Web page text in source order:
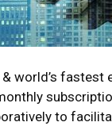
& world’s
to